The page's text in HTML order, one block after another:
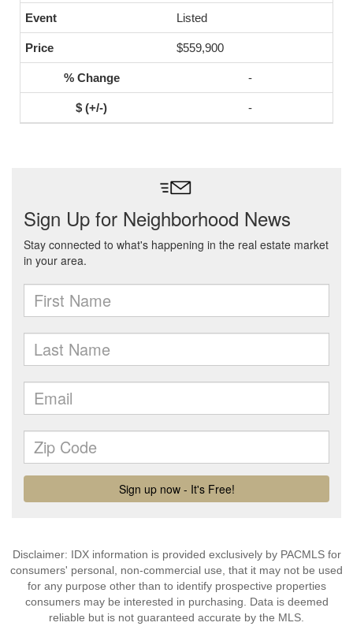
Listed
$559,900
-
-
Disclaimer: IDX information is provided exclusively by PACMLS for
consumers' personal, non-commercial use, that it may not be used
for any purpose other than to identify prospective properties
consumers may be interested in purchasing. Data is deemed
reliable but is not guaranteed accurate by the MLS.